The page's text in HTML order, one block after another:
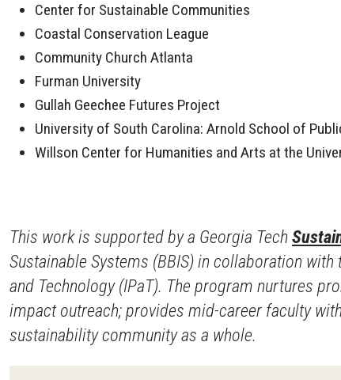
Center for Sustainable Communities
Coastal Conservation League
Community Church Atlanta
Furman University
Gullah Geechee Futures Project
University of South Carolina: Arnold School of
Willson Center for Humanities and Arts at the
This work is supported by a Georgia Tech
Sustainable Systems (BBIS) in collaboration
and Technology (IPaT). The program nurtures
impact outreach; provides mid-career faculty
sustainability community as a whole.